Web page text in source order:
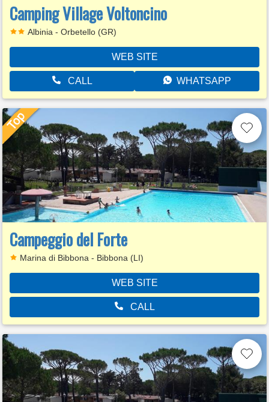
Camping Village Voltoncino
Albinia - Orbetello (GR)
WEB SITE
CALL WHATSAPP
Campeggio del Forte
Marina di Bibbona - Bibbona (LI)
WEB SITE
CALL